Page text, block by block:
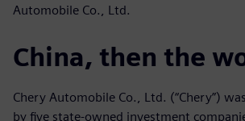
Automobile Co., Ltd.
China, then the
Chery Automobile Co., Ltd. (“Chery”)
by five state-owned investment